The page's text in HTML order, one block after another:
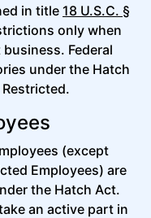
in title 18 U.S.C. §
only when
Federal
under the Hatch
(except
Employees) are
the Hatch Act.
an active part in